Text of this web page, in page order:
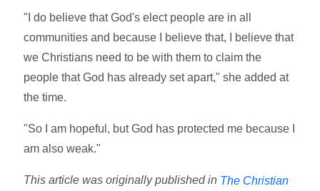
"I do believe that God's elect people are in all
communities and because I believe that, I believe that
we Christians need to be with them to claim the
people that God has already set apart," she added at
the time.
"So I am hopeful, but God has protected me because I
am also weak."
This article was originally published in The Christian